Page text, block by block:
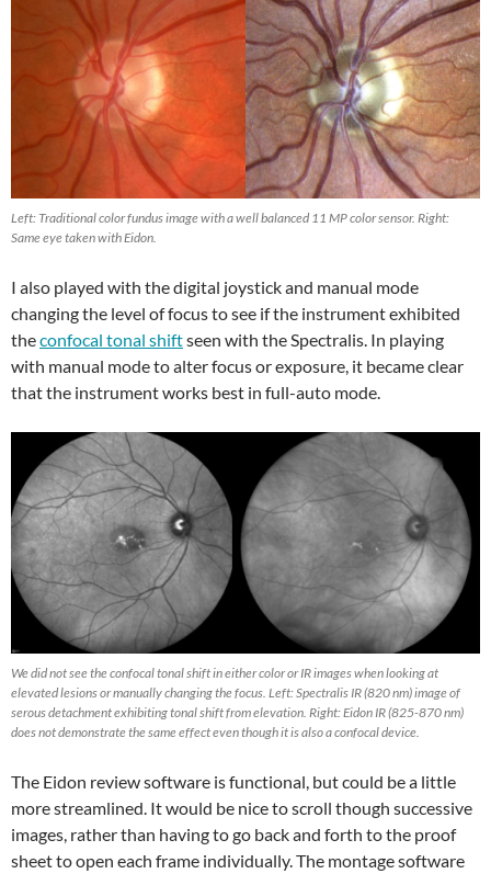
Left: Traditional color fundus image with a well balanced 11 MP color sensor. Right:
Same eye taken with Eidon.
I also played with the digital joystick and manual mode
changing the level of focus to see if the instrument exhibited
theconfocal tonal shiftseen with the Spectralis. In playing
with manual mode to alter focus or exposure, it became clear
that the instrument works best in full-auto mode.
We did not see the confocal tonal shift in either color or IR images when looking at
elevated lesions or manually changing the focus. Left: Spectralis IR (820 nm) image of
serous detachment exhibiting tonal shift from elevation. Right: Eidon IR (825-870 nm)
does not demonstrate the same effect even though it is also a confocal device.
The Eidon review software is functional, but could be a little
more streamlined. It would be nice to scroll though successive
images, rather than having to go back and forth to the proof
sheet to open each frame individually. The montage software